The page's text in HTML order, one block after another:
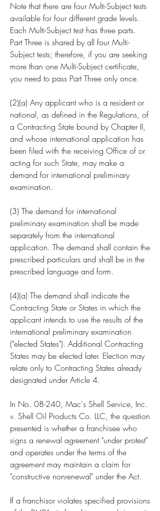
Note that there are four Multi-Subject tests
available for four different grade levels.
Each Multi-Subject test has three parts.
Part Three is shared by all four Multi-
Subject tests; therefore, if you are seeking
more than one Multi-Subject certificate,
you need to pass Part Three only once.
(2)(a) Any applicant who is a resident or
national, as defined in the Regulations, of
a Contracting State bound by Chapter II,
and whose international application has
been filed with the receiving Office of or
acting for such State, may make a
demand for international preliminary
examination.
(3) The demand for international
preliminary examination shall be made
separately from the international
application. The demand shall contain the
prescribed particulars and shall be in the
prescribed language and form.
(4)(a) The demand shall indicate the
Contracting State or States in which the
applicant intends to use the results of the
international preliminary examination
("elected States"). Additional Contracting
States may be elected later. Election may
relate only to Contracting States already
designated under Article 4.
In No. 08-240, Mac's Shell Service, Inc.
v. Shell Oil Products Co. LLC, the question
presented is whether a franchisee who
signs a renewal agreement "under protest"
and operates under the terms of the
agreement may maintain a claim for
"constructive nonrenewal" under the Act.
If a franchisor violates specified provisions